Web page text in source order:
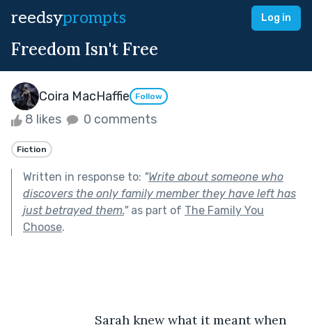
reedsyprompts Log in
Freedom Isn't Free
Coira MacHaffie Follow
8 likes 0 comments
Fiction
Written in response to: "Write about someone who
discovers the only family member they have left has
just betrayed them."as part of The Family You
Choose.